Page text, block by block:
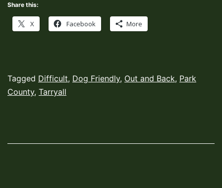
Share this:
X Facebook More
Published
August
Categorized
as
Tagged Difficult, Dog Friendly, Out and Back, Park
County, Tarryall